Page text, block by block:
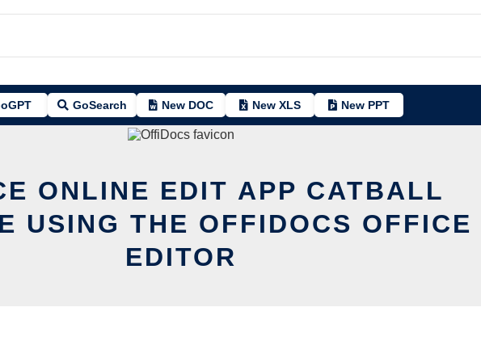
GoSearch New DOC New XLS New PPT
ONLINE EDIT APP CATBALL
USING THE OFFIDOCS OFFICE
EDITOR